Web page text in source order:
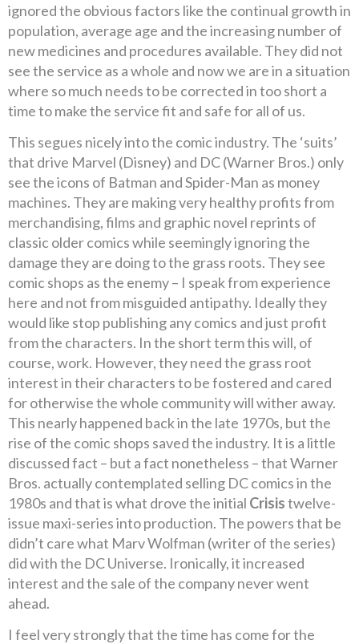
ignored the obvious factors like the continual growth in
population, average age and the increasing number of
new medicines and procedures available. They did not
see the service as a whole and now we are in a situation
where so much needs to be corrected in too short a
time to make the service fit and safe for all of us.
This segues nicely into the comic industry. The ‘suits’
that drive Marvel (Disney) and DC (Warner Bros.) only
see the icons of Batman and Spider-Man as money
machines. They are making very healthy profits from
merchandising, films and graphic novel reprints of
classic older comics while seemingly ignoring the
damage they are doing to the grass roots. They see
comic shops as the enemy – I speak from experience
here and not from misguided antipathy. Ideally they
would like stop publishing any comics and just profit
from the characters. In the short term this will, of
course, work. However, they need the grass root
interest in their characters to be fostered and cared
for otherwise the whole community will wither away.
This nearly happened back in the late 1970s, but the
rise of the comic shops saved the industry. It is a little
discussed fact – but a fact nonetheless – that Warner
Bros. actually contemplated selling DC comics in the
1980s and that is what drove the initial Crisistwelve-
issue maxi-series into production. The powers that be
didn’t care what Marv Wolfman (writer of the series)
did with the DC Universe. Ironically, it increased
interest and the sale of the company never went
ahead.
I feel very strongly that the time has come for the